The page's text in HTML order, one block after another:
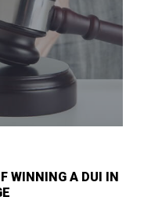
WINNING A DUI IN